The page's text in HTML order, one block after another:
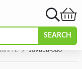
SEARCH
TE 109858-000